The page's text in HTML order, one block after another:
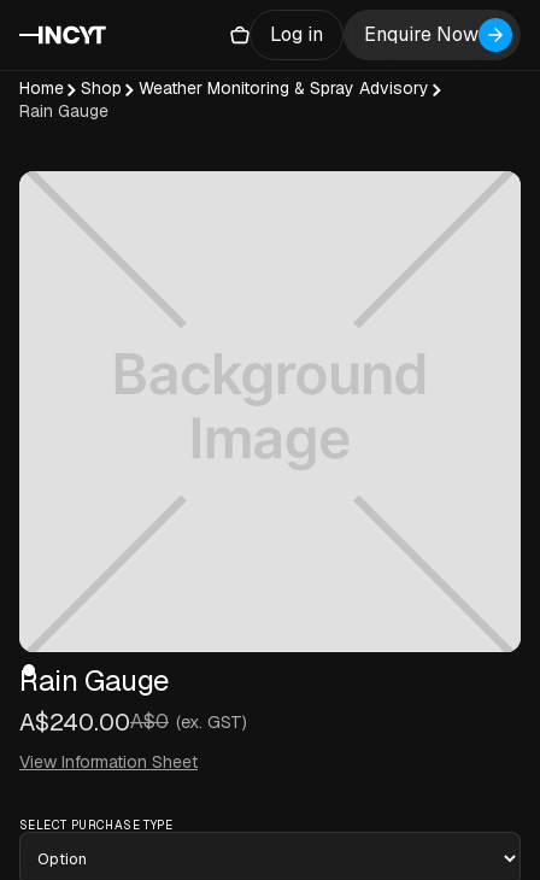
Log in Enquire Now
Home Shop
Weather Monitoring & Spray Advisory
Rain Gauge
Rain Gauge
A$240.00A$0 (ex. GST)
View Information Sheet
SELECT PURCHASE TYPE